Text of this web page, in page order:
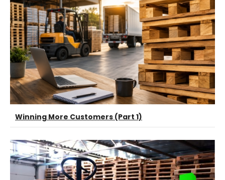
Winning More Customers (Part 1)